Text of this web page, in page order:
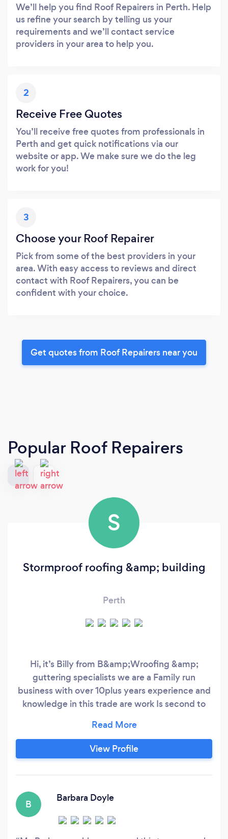
We’ll help you find Roof Repairers in Perth. Help
us refine your search by telling us your
requirements and we’ll contact service
providers in your area to help you.
2
Receive Free Quotes
You’ll receive free quotes from professionals in
Perth and get quick notifications via our
website or app. We make sure we do the leg
work for you!
3
Choose your Roof Repairer
Pick from some of the best providers in your
area. With easy access to reviews and direct
contact with Roof Repairers, you can be
confident with your choice.
Get quotes from Roof Repairers near you
Popular Roof Repairers
S
Stormproof roofing &amp; building
Perth
Hi, it’s Billy from B&amp;Wroofing &amp;
guttering specialists we are a Family run
business with over 10plus years experience and
knowledge in this trade are work Is second to
roofers so for all roofing needs look no further
stormproof roofing’s got it covered many
thanks billy ? ￼￼
View Profile
B
Barbara Doyle